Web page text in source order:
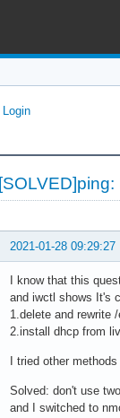
Login
2021-01-28 09:29:27
I know that this
and iwctl shows It's
1.delete and rewrite
2.install dhcp from
I tried other
Solved: don't use
and I switched to